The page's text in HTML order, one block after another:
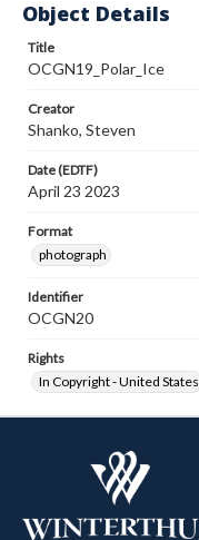
Object Details
Title
OCGN19_Polar_Ice
Creator
Shanko, Steven
Date (EDTF)
April 23 2023
Format
photograph
Identifier
OCGN20
Rights
In Copyright - United States